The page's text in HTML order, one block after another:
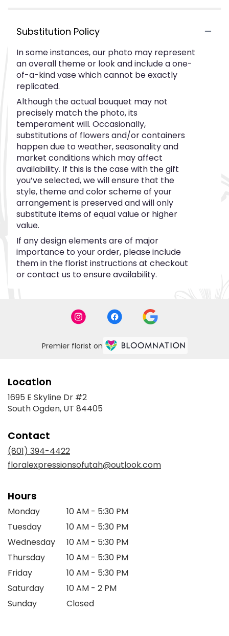
Substitution Policy
In some instances, our photo may represent
an overall theme or look and include a one-
of-a-kind vase which cannot be exactly
replicated.
Although the actual bouquet may not
precisely match the photo, its
temperament will. Occasionally,
substitutions of flowers and/or containers
happen due to weather, seasonality and
market conditions which may affect
availability. If this is the case with the gift
you’ve selected, we will ensure that the
style, theme and color scheme of your
arrangement is preserved and will only
substitute items of equal value or higher
value.
If any design elements are of major
importance to your order, please include
them in the florist instructions at checkout
or contact us to ensure availability.
Premier florist on
Location
1695 E Skyline Dr #2
South Ogden, UT 84405
Contact
(801) 394-4422
floralexpressionsofutah@outlook.com
Hours
Monday
10 AM - 5:30 PM
Tuesday
10 AM - 5:30 PM
Wednesday
10 AM - 5:30 PM
Thursday
10 AM - 5:30 PM
Friday
10 AM - 5:30 PM
Saturday
10 AM - 2 PM
Sunday
Closed